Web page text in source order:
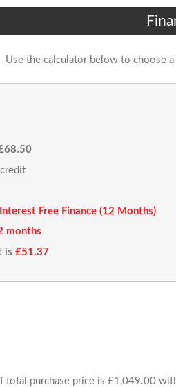
Use the calculator below to choose
Interest Free Finance (12 Months)
months
is £51.37
total purchase price is £1,049.00